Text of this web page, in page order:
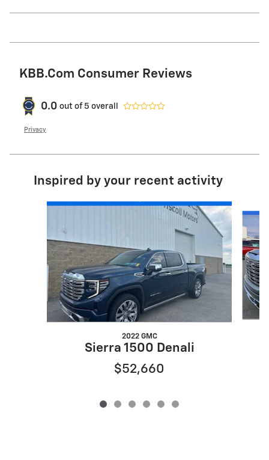
KBB.com Consumer Reviews
0.0 out of 5 overall
Privacy
Inspired by your recent activity
Slide 1 of 6
2022 GMC
Sierra 1500 Denali
$52,660